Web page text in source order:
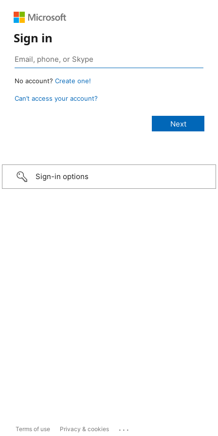
Sign in
No account? Create one!
Can’t access your account?
Sign-in options
Terms of use Privacy & cookies ...